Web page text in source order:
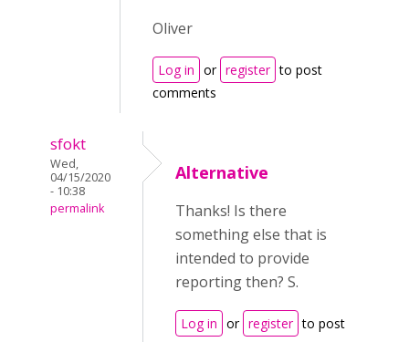
Oliver
Log in or register to post
comments
sfokt
Wed,
04/15/2020
- 10:38
permalink
Alternative
Thanks! Is there
something else that is
intended to provide
reporting then? S.
Log in or register to post